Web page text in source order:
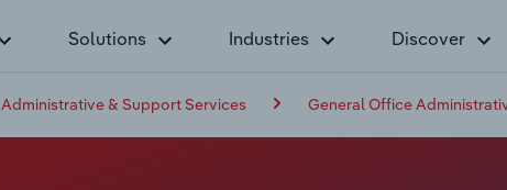
Solutions Industries Discover
Administrative & Support Services General Office